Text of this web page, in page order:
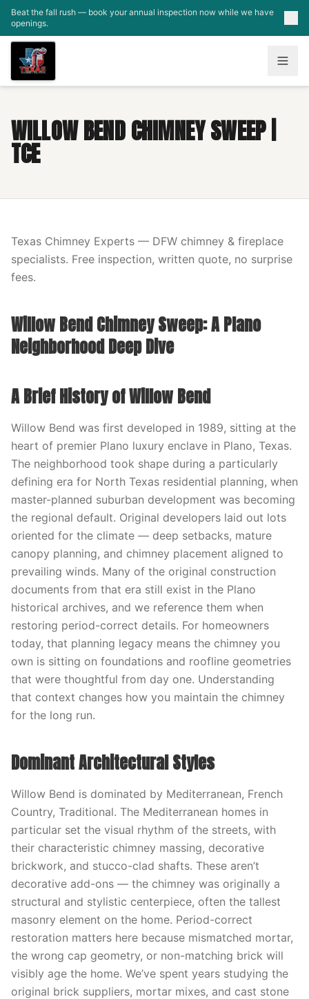
Skip to main content
Beat the fall rush — book your annual inspection now while we have
openings.
WILLOW BEND CHIMNEY SWEEP |
TCE
Texas Chimney Experts — DFW chimney & fireplace
specialists. Free inspection, written quote, no surprise
fees.
Willow Bend Chimney Sweep: A Plano
Neighborhood Deep Dive
A Brief History of Willow Bend
Willow Bend was first developed in 1989, sitting at the
heart of premier Plano luxury enclave in Plano, Texas.
The neighborhood took shape during a particularly
defining era for North Texas residential planning, when
master-planned suburban development was becoming
the regional default. Original developers laid out lots
oriented for the climate — deep setbacks, mature
canopy planning, and chimney placement aligned to
prevailing winds. Many of the original construction
documents from that era still exist in the Plano
historical archives, and we reference them when
restoring period-correct details. For homeowners
today, that planning legacy means the chimney you
own is sitting on foundations and roofline geometries
that were thoughtful from day one. Understanding
that context changes how you maintain the chimney
for the long run.
Dominant Architectural Styles
Willow Bend is dominated by Mediterranean, French
Country, Traditional. The Mediterranean homes in
particular set the visual rhythm of the streets, with
their characteristic chimney massing, decorative
brickwork, and stucco-clad shafts. These aren’t
decorative add-ons — the chimney was originally a
structural and stylistic centerpiece, often the tallest
masonry element on the home. Period-correct
restoration matters here because mismatched mortar,
the wrong cap geometry, or non-matching brick will
visibly age the home. We’ve spent years studying the
original brick suppliers, mortar mixes, and cast stone